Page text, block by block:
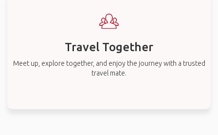
Travel Together
Meet up, explore together, and enjoy the journey with a trusted
travel mate.